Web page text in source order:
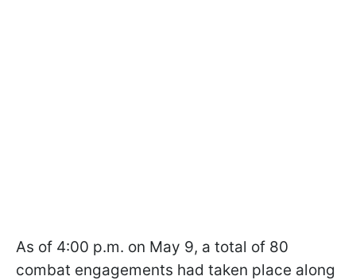
As of 4:00 p.m. on May 9, a total of 80
combat engagements had taken place along